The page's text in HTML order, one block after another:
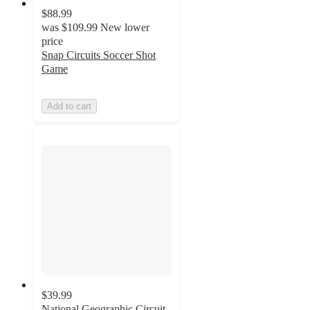
$88.99
was $109.99 New lower
price
Snap Circuits Soccer Shot
Game
Add to cart
$39.99